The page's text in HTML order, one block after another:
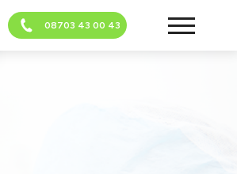
08703 43 00 43